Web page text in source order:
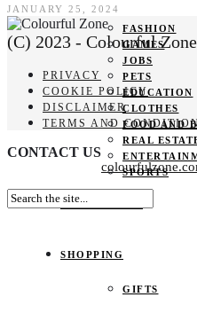
FASHION
GAMES
JOBS
PETS
EDUCATION
CLOTHES
FOOD AND
REAL
SPORTS
HOME DECOR
SHOPPING
GIFTS
JANUARY 25, 2024
(C) 2023 - Colourful
PRIVACY
COOKIE POLICY
DISCLAIMER
TERMS AND
CONTACT US